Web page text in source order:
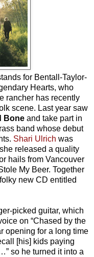
for Bentall-Taylor-
Hearts, who
rancher has recently
scene. Last year saw
Bone and take part in
band whose debut
Shari Ulrich was
released a quality
hails from Vancouver
My Beer. Together
new CD entitled
picked guitar, which
on “Chased by the
opening for a long time
[his] kids paying
so he turned it into a